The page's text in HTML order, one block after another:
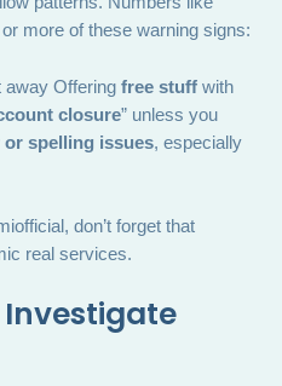
more of these warning signs:
away Offeringfree stuff with
closure” unless you
or spelling issues, especially
don’t forget that
real services.
Investigate